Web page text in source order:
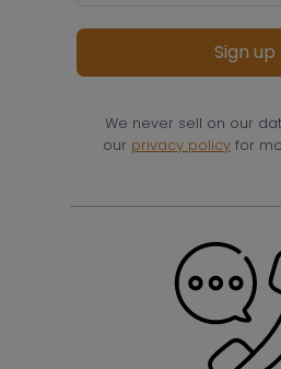
Sign up
We never sell on our
our privacy policy for